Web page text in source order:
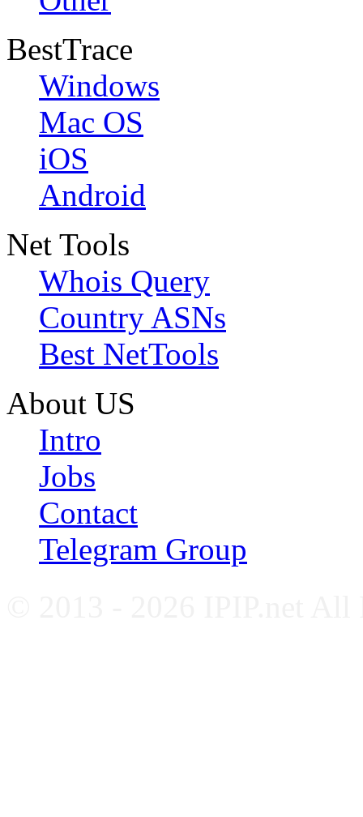
BestTrace
Windows
Mac OS
iOS
Android
Net Tools
Whois Query
Country ASNs
Best NetTools
About US
Intro
Jobs
Contact
Telegram Group